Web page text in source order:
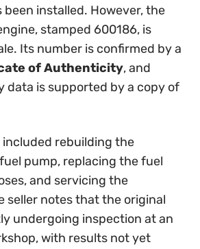
been installed. However, the
stamped 600186, is
Its number is confirmed by a
of Authenticity, and
data is supported by a copy of
rebuilding the
pump, replacing the fuel
and servicing the
seller notes that the original
undergoing inspection at an
with results not yet